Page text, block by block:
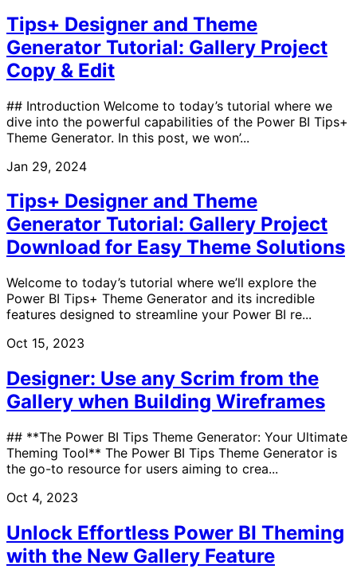
Tips+ Designer and Theme
Generator Tutorial: Gallery Project
Copy & Edit
## Introduction Welcome to today’s tutorial where we
dive into the powerful capabilities of the Power BI Tips+
Theme Generator. In this post, we won’...
Jan 29, 2024
Tips+ Designer and Theme
Generator Tutorial: Gallery Project
Download for Easy Theme Solutions
Welcome to today’s tutorial where we’ll explore the
Power BI Tips+ Theme Generator and its incredible
features designed to streamline your Power BI re...
Oct 15, 2023
Designer: Use any Scrim from the
Gallery when Building Wireframes
## **The Power BI Tips Theme Generator: Your Ultimate
Theming Tool** The Power BI Tips Theme Generator is
the go-to resource for users aiming to crea...
Oct 4, 2023
Unlock Effortless Power BI Theming
with the New Gallery Feature